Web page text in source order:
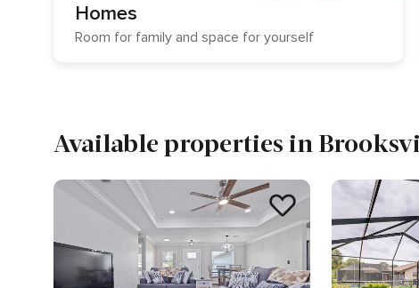
Homes
Room for family and space for yourself
Available properties in